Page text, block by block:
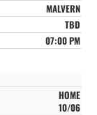
MALVERN
TBD
07:00 PM
HOME
10/06